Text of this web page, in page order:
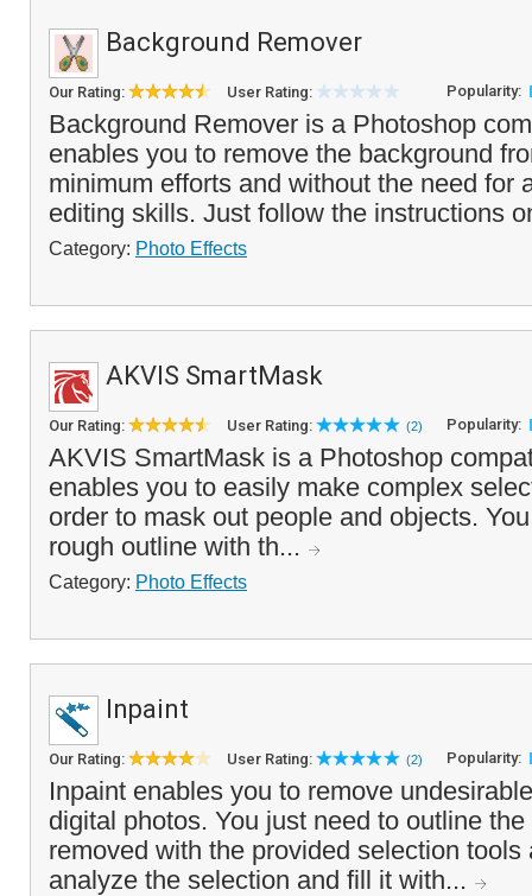
Background Remover
Our Rating: User Rating: Popularity:
Background Remover is a Photoshop
enables you to remove the background
minimum efforts and without the need for
editing skills. Just follow the instructions
Category: Photo Effects
AKVIS SmartMask
Our Rating: User Rating: (2) Popularity:
AKVIS SmartMask is a Photoshop
enables you to easily make complex
order to mask out people and objects.
rough outline with th...
Category: Photo Effects
Inpaint
Our Rating: User Rating: (2) Popularity:
Inpaint enables you to remove
digital photos. You just need to outline
removed with the provided selection
analyze the selection and fill it with...